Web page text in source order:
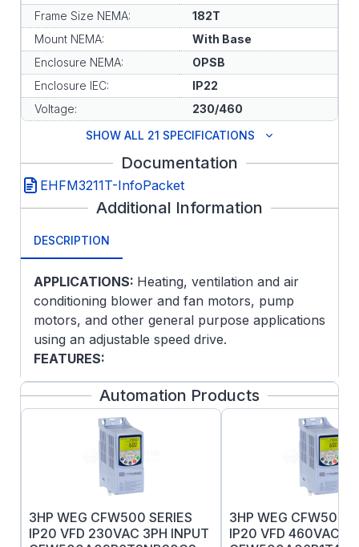
Frame Size NEMA:
182T
Mount NEMA:
With Base
Enclosure NEMA:
OPSB
Enclosure IEC:
IP22
Voltage:
230/460
SHOW ALL 21 SPECIFICATIONS
Documentation
EHFM3211T-InfoPacket
Additional Information
DESCRIPTION
APPLICATIONS: Heating, ventilation and air
conditioning blower and fan motors, pump
motors, and other general purpose applications
using an adjustable speed drive.
FEATURES:
Dynamically balanced rotors for reduced
vibration and quiet operation
Meet or exceed NEMA Premium
efficiencies
3-year warranty
Automation Products
3HP WEG CFW500 SERIES
IP20 VFD 230VAC 3PH INPUT
3HP WEG CFW500
IP20 VFD 460VAC